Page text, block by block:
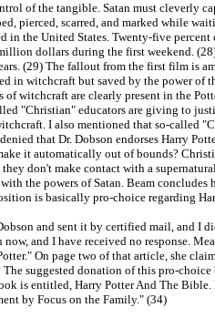
of the tangible. Satan must cleverly
pierced, scarred, and marked while
in the United States. Twenty-five
dollars during the first weekend.
(29) The fallout from the first film is
witchcraft but saved by the power of
witchcraft are clearly present in the
"Christian" educators are giving to
I also mentioned that so-called
that Dr. Dobson endorses Harry
it automatically out of bounds?
don't make contact with a
the powers of Satan. Beam
is basically pro-choice regarding
and sent it by certified mail, and I
and I have received no response.
On page two of that article, she
suggested donation of this pro-
is entitled, Harry Potter And The
by Focus on the Family." (34)